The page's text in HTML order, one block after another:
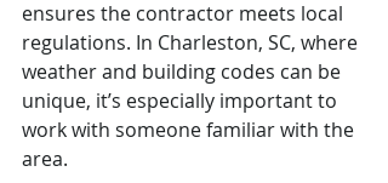
ensures the contractor meets local
regulations. In Charleston, SC, where
weather and building codes can be
unique, it’s especially important to
work with someone familiar with the
area.